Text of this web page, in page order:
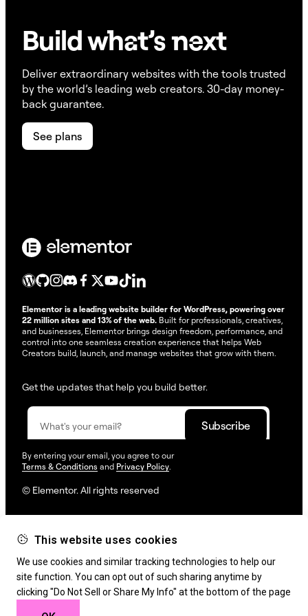
This website uses cookies
We use cookies and similar tracking technologies to help our
site function. You can opt out of such sharing anytime by
clicking "Do Not Sell or Share My Info" at the bottom of the page
Build what’snext
Deliver extraordinary websites with the tools trusted
by the world’s leading web creators. 30-day money-
back guarantee.
See plans
Elementor is a leading website builder for WordPress, powering over
22 million sites and 13% of the web. Built for professionals, creatives,
and businesses, Elementor brings design freedom, performance, and
control into one seamless creation experience that helps Web
Creators build, launch, and manage websites that grow with them.
Get the updates that help you build better.
By entering your email, you agree to our
Terms & Conditions and Privacy Policy
© Elementor. All rights reserved
Web Creation Elementor For
Resources Support